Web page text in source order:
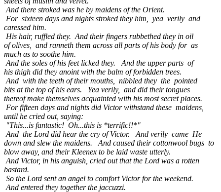
And there stroked was he by maidens of the Orient.
For sixteen days and nights stroked they him, yea verily and
caressed him.
His hair, ruffled they. And their fingers rubbethed they in oil
of olives, and ranneth them across all parts of his body for as
much as to soothe him.
And the soles of his feet licked they. And the upper parts of
his thigh did they anoint with the balm of forbidden trees.
And with the teeth of their mouths, nibbled they the pointed
bits at the top of his ears. Yea verily, and did their tongues
thereof make themselves acquainted with his most secret places.
For fifteen days and nights did Victor withstand these maidens,
until he cried out, saying:
"This...is fantastic! Oh...this is *terrific!!*"
And the Lord did hear the cry of Victor. And verily came He
down and slew the maidens. And caused their cottonwool bugs to
blow away, and their Kleenex to be laid waste utterly.
And Victor, in his anguish, cried out that the Lord was a rotten
bastard.
So the Lord sent an angel to comfort Victor for the weekend.
And entered they together the jaccuzzi.